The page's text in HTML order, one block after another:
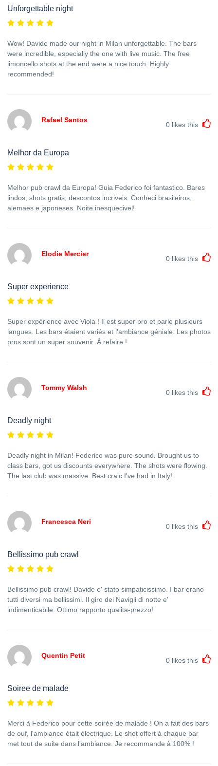
Unforgettable night
Wow! Davide made our night in Milan unforgettable. The bars
were incredible, especially the one with live music. The free
limoncello shots at the end were a nice touch. Highly
recommended!
Rafael Santos
0 likes this
Melhor da Europa
Melhor pub crawl da Europa! Guia Federico foi fantastico. Bares
lindos, shots gratis, descontos incriveis. Conheci brasileiros,
alemaes e japoneses. Noite inesquecivel!
Elodie Mercier
0 likes this
Super experience
Super expérience avec Viola ! Il est super pro et parle plusieurs
langues. Les bars étaient variés et l'ambiance géniale. Les photos
pros sont un super souvenir. À refaire !
Tommy Walsh
0 likes this
Deadly night
Deadly night in Milan! Federico was pure sound. Brought us to
class bars, got us discounts everywhere. The shots were flowing.
The last club was massive. Best craic I've had in Italy!
Francesca Neri
0 likes this
Bellissimo pub crawl
Bellissimo pub crawl! Davide e' stato simpaticissimo. I bar erano
tutti diversi ma bellissimi. Il giro dei Navigli di notte e'
indimenticabile. Ottimo rapporto qualita-prezzo!
Quentin Petit
0 likes this
Soiree de malade
Merci à Federico pour cette soirée de malade ! On a fait des bars
de ouf, l'ambiance était électrique. Le shot offert à chaque bar
met tout de suite dans l'ambiance. Je recommande à 100% !